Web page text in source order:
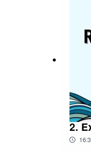
2.